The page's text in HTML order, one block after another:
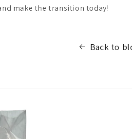
make the transition today!
Back to